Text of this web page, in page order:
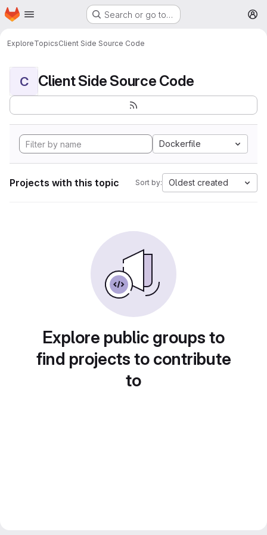
Skip to main content
Homepage Search or go to…
ExploreTopicsClient Side Source Code
C Client Side Source Code
Dockerfile
Projects with this topic Sort by: Oldest created
Explore public groups to
find projects to contribute
to